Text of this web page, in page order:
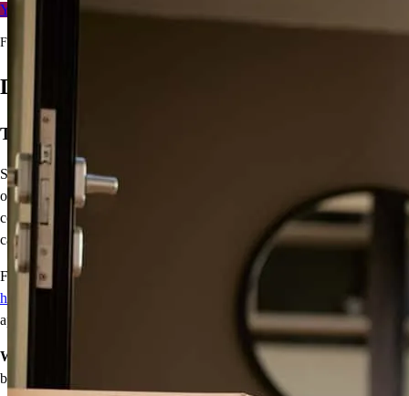
Your free rate quote
For full terms and conditions, visit
Down Payment Assistance
Turn years from now into today
Saving for a down payment can be a challenge, we get that. With
our variety ofdown payment assistance (DPA) programsfor
conventional and FHA loans, you could buy a home with little or no
cash.
For most of these programs, one buyer must be a
homebuyer
, and homebuyer education and other requirements may
apply.
We make home happen.
Contact me today to see which option is
best for you.